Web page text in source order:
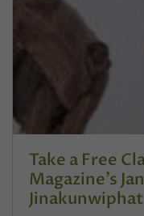
Take a Free
Magazine’s
Jinakunwiphat